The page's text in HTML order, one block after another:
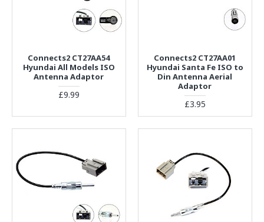
Connects2 CT27AA54
Hyundai All Models ISO
Antenna Adaptor
£9.99
Connects2 CT27AA01
Hyundai Santa Fe ISO to
Din Antenna Aerial
Adaptor
£3.95